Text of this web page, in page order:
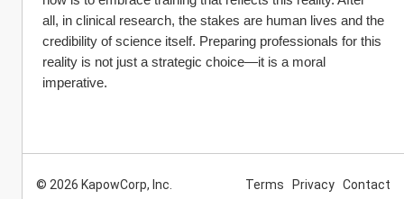
all, in clinical research, the stakes are human lives and the
credibility of science itself. Preparing professionals for this
reality is not just a strategic choice—it is a moral
imperative.
© 2026 KapowCorp, Inc. Terms Privacy Contact